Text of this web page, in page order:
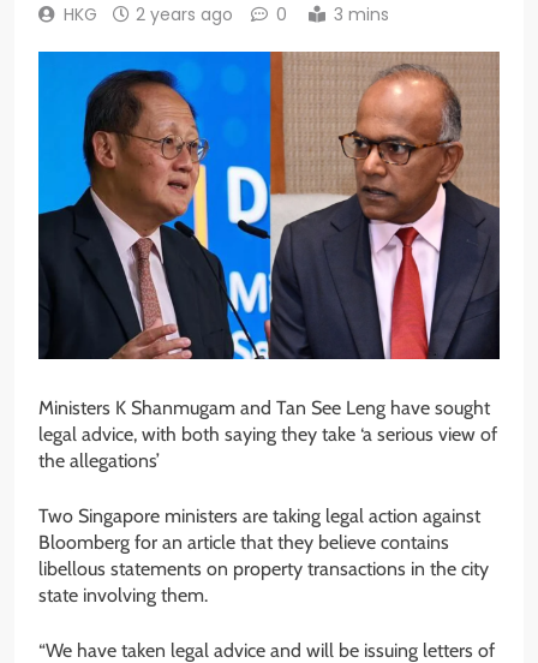
HKG 2 years ago 0 3 mins
Ministers K Shanmugam and Tan See Leng have sought
legal advice, with both saying they take ‘a serious view of
the allegations’
Two Singapore ministers are taking legal action against
Bloomberg for an article that they believe contains
libellous statements on property transactions in the city
state involving them.
“We have taken legal advice and will be issuing letters of